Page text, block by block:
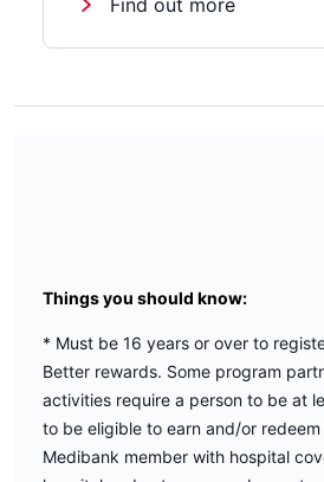
Things you should know:
* Must be 16 years or over to
Better rewards. Some program
activities require a person to be at
to be eligible to earn and/or
Medibank member with hospital